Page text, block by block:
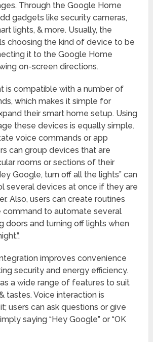
Through the Google Home
gadgets like security cameras,
lights, & more. Usually, the
choosing the kind of device to be
it to the Google Home
on-screen directions.
is compatible with a number of
which makes it simple for
their smart home setup. Using
these devices is equally simple.
voice commands or app
can group devices that are
rooms or sections of their
Google, turn off all the lights” can
several devices at once if they are
Also, users can create routines
command to automate several
doors and turning off lights when
improves convenience
security and energy efficiency.
a wide range of features to suit
tastes. Voice interaction is
users can ask questions or give
saying “Hey Google” or “OK